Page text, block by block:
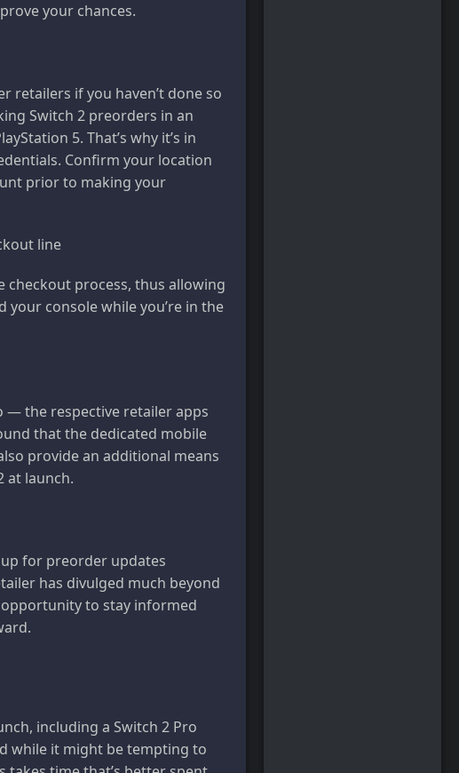
your chances.
retailers if you haven’t done so
Switch 2 preorders in an
5. That’s why it’s in
Confirm your location
prior to making your
line
process, thus allowing
your console while you’re in the
the respective retailer apps
that the dedicated mobile
provide an additional means
at launch.
for preorder updates
has divulged much beyond
opportunity to stay informed
including a Switch 2 Pro
while it might be tempting to